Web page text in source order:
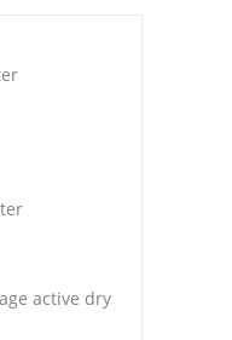
active dry